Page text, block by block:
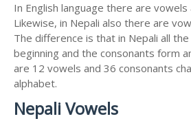
In English language there are vowels
Likewise, in Nepali also there are
The difference is that in Nepali all
beginning and the consonants form
are 12 vowels and 36 consonants
alphabet.
Nepali Vowels